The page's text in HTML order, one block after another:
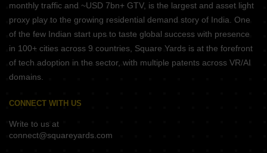
monthly traffic and ~USD 7bn+ GTV, is the largest and asset light
proxy play to the growing residential demand story of India. One
of the few Indian start ups to taste global success with presence
in 100+ cities across 9 countries, Square Yards is at the forefront
of tech adoption in the sector, with multiple patents across VR/AI
domains.
CONNECT WITH US
Write to us at
connect@squareyards.com